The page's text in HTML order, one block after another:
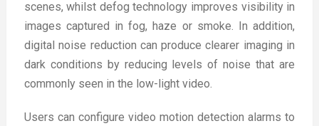
scenes, whilst defog technology improves visibility in
images captured in fog, haze or smoke. In addition,
digital noise reduction can produce clearer imaging in
dark conditions by reducing levels of noise that are
commonly seen in the low-light video.
Users can configure video motion detection alarms to